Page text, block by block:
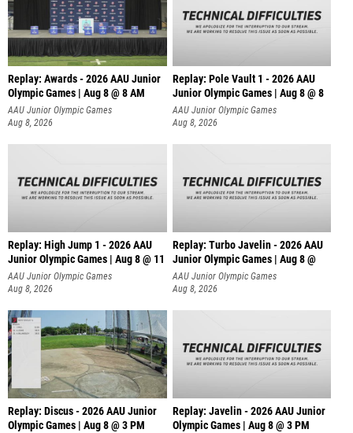
Replay: Awards - 2026 AAU Junior
Olympic Games | Aug 8 @ 8 AM
AAU Junior Olympic Games
Aug 8, 2026
Replay: Pole Vault 1 - 2026 AAU
Junior Olympic Games | Aug 8 @ 8
AAU Junior Olympic Games
Aug 8, 2026
Replay: High Jump 1 - 2026 AAU
Junior Olympic Games | Aug 8 @ 11
AAU Junior Olympic Games
Aug 8, 2026
Replay: Turbo Javelin - 2026 AAU
Junior Olympic Games | Aug 8 @
AAU Junior Olympic Games
Aug 8, 2026
Replay: Discus - 2026 AAU Junior
Olympic Games | Aug 8 @ 3 PM
Replay: Javelin - 2026 AAU Junior
Olympic Games | Aug 8 @ 3 PM